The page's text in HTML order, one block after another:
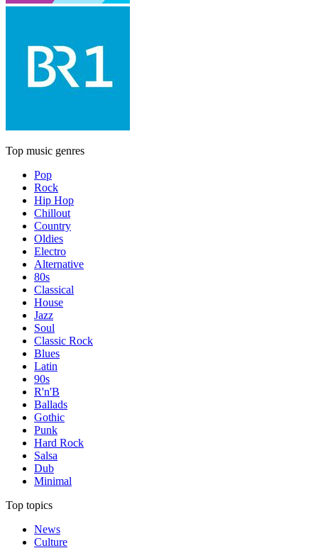
Top music genres
Pop
Rock
Hip Hop
Chillout
Country
Oldies
Electro
Alternative
80s
Classical
House
Jazz
Soul
Classic Rock
Blues
Latin
90s
R'n'B
Ballads
Gothic
Punk
Hard Rock
Salsa
Dub
Minimal
Top topics
News
Culture